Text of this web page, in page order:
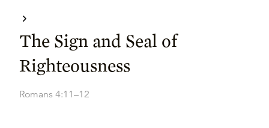
The Sign and Seal of
Righteousness
Romans 4:11–12